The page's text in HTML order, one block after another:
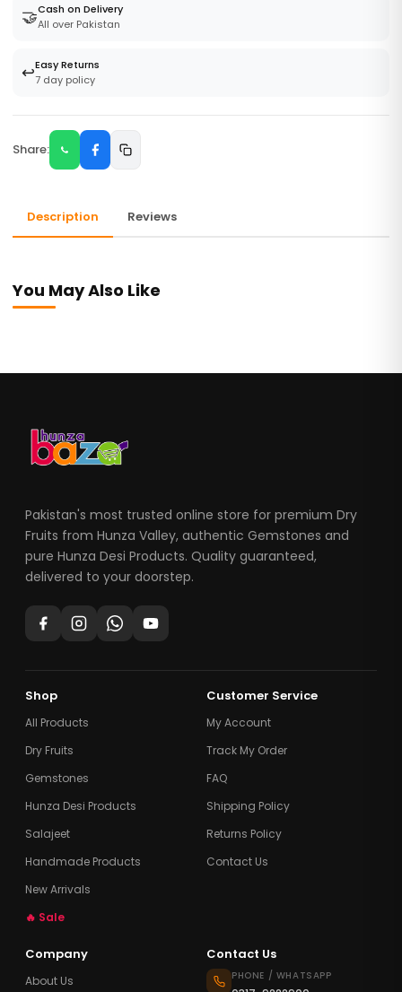
🤝Cash on Delivery
All over Pakistan
↩️Easy Returns
7 day policy
Share:
Description Reviews
You May Also Like
Pakistan's most trusted online store for premium Dry
Fruits from Hunza Valley, authentic Gemstones and
pure Hunza Desi Products. Quality guaranteed,
delivered to your doorstep.
Shop
All Products
Dry Fruits
Gemstones
Hunza Desi Products
Salajeet
Handmade Products
New Arrivals
🔥 Sale
Customer Service
My Account
Track My Order
FAQ
Shipping Policy
Returns Policy
Contact Us
Company
About Us
Contact Us
PHONE / WHATSAPP